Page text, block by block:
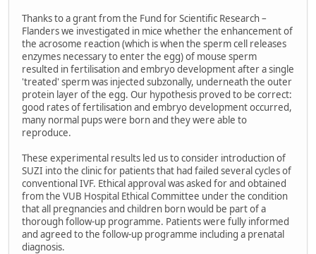
Thanks to a grant from the Fund for Scientific Research –
Flanders we investigated in mice whether the enhancement of
the acrosome reaction (which is when the sperm cell releases
enzymes necessary to enter the egg) of mouse sperm
resulted in fertilisation and embryo development after a single
'treated' sperm was injected subzonally, underneath the outer
protein layer of the egg. Our hypothesis proved to be correct:
good rates of fertilisation and embryo development occurred,
many normal pups were born and they were able to
reproduce.
These experimental results led us to consider introduction of
SUZI into the clinic for patients that had failed several cycles of
conventional IVF. Ethical approval was asked for and obtained
from the VUB Hospital Ethical Committee under the condition
that all pregnancies and children born would be part of a
thorough follow-up programme. Patients were fully informed
and agreed to the follow-up programme including a prenatal
diagnosis.